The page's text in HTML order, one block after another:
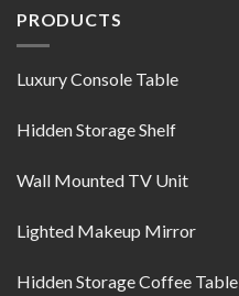
PRODUCTS
Luxury Console Table
Hidden Storage Shelf
Wall Mounted TV Unit
Lighted Makeup Mirror
Hidden Storage Coffee Table